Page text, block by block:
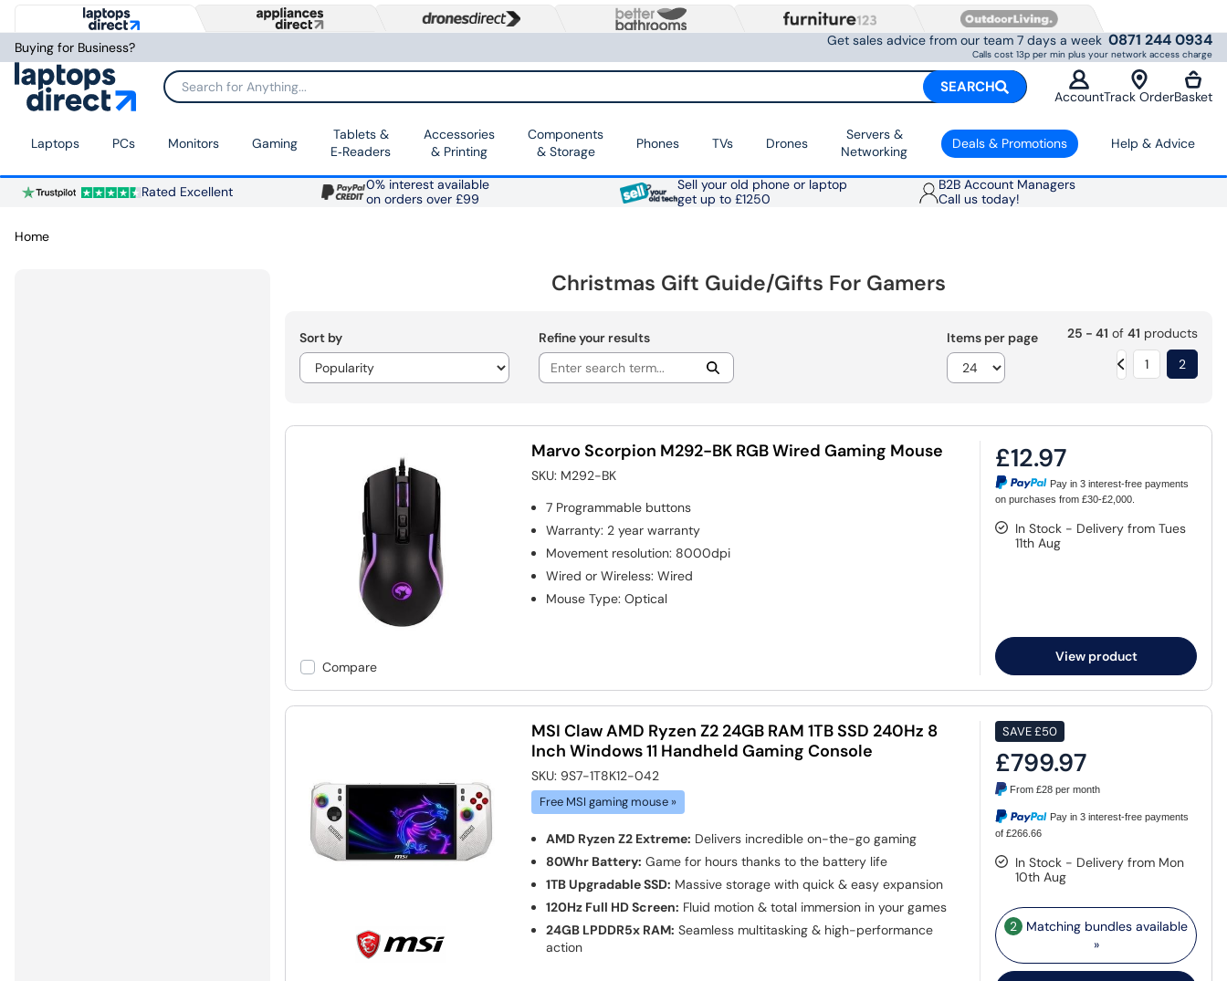
Buying for Business? Get sales advice from our team 7 days a week 0871 244 0934
Calls cost 13p per min plus your network access charge
Search for Anything... SEARCH
AccountTrack OrderBasket
Laptops PCs Monitors Gaming
Tablets &
E‑Readers
Accessories
& Printing
Components
& Storage
Phones TVs Drones
Servers &
Networking
Deals & Promotions Help & Advice
Rated Excellent
0% interest available
on orders over £99
Sell your old phone or laptop
get up to £1250
B2B Account Managers
Call us today!
Home
Christmas Gift Guide/Gifts For Gamers
Sort by Refine your results Items per page 25 - 41 of 41 products
1
2
Compare
Marvo Scorpion M292-BK RGB Wired Gaming Mouse
SKU: M292-BK
7 Programmable buttons
Warranty: 2 year warranty
Movement resolution: 8000dpi
Wired or Wireless:Wired
Mouse Type:Optical
£12.97
Pay in 3 interest-free payments
on purchases from £30-£2,000.
In Stock - Delivery from Tues
11th Aug
View product
MSI Claw AMD Ryzen Z2 24GB RAM 1TB SSD 240Hz 8
Inch Windows 11 Handheld Gaming Console
SKU: 9S7-1T8K12-042
Free MSI gaming mouse »
AMD Ryzen Z2 Extreme: Delivers incredible on-the-go gaming
80Whr Battery: Game for hours thanks to the battery life
1TB Upgradable SSD: Massive storage with quick & easy expansion
120Hz Full HD Screen: Fluid motion & total immersion in your games
24GB LPDDR5x RAM: Seamless multitasking & high-performance
action
SAVE£50
£799.97
From£28 per month
Pay in 3 interest-free payments
of £266.66
In Stock - Delivery from Mon
10th Aug
2
Matching bundles available
»